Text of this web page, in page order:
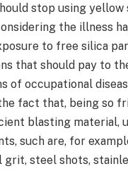
stop using yellow
the illness
to free silica
that should pay to
of occupational
fact that, being so
blasting material,
such are, for
grit, steel shots,